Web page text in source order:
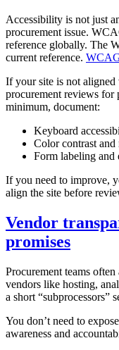
Accessibility is not just
procurement issue.
reference globally. The
current reference.
If your site is not
procurement reviews for
minimum, document:
Keyboard
Color contrast and
Form labeling and
If you need to improve,
align the site before
Vendor
promises
Procurement teams
vendors like hosting,
a short “subprocessors”
You don’t need to
awareness and